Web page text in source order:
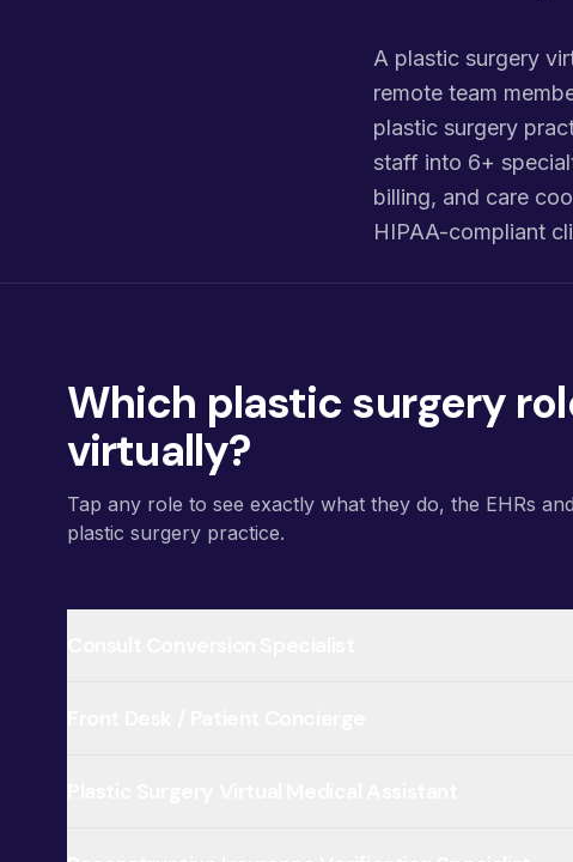
A plastic surgery
remote team
plastic surgery
staff into 6+
billing, and care
HIPAA-compliant
Which plastic surgery
virtually?
Tap any role to see exactly what they do, the EHRs
plastic surgery practice.